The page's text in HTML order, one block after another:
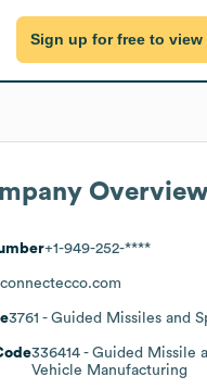
Sign up for free to view
Overview
+1-949-252-****
connectecco.com
3761 - Guided Missiles and
336414 - Guided Missile
Vehicle Manufacturing